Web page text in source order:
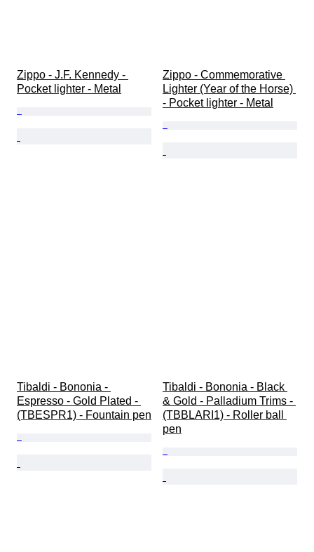
Zippo - J.F. Kennedy -
Pocket lighter - Metal
Zippo - Commemorative
Lighter (Year of the Horse)
- Pocket lighter - Metal
Tibaldi - Bononia -
Espresso - Gold Plated -
(TBESPR1) - Fountain pen
Tibaldi - Bononia - Black
& Gold - Palladium Trims -
(TBBLARI1) - Roller ball
pen